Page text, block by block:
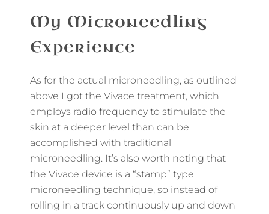
My Microneedling
Experience
As for the actual microneedling, as outlined
above I got the Vivace treatment, which
employs radio frequency to stimulate the
skin at a deeper level than can be
accomplished with traditional
microneedling. It’s also worth noting that
the Vivace device is a “stamp” type
microneedling technique, so instead of
rolling in a track continuously up and down